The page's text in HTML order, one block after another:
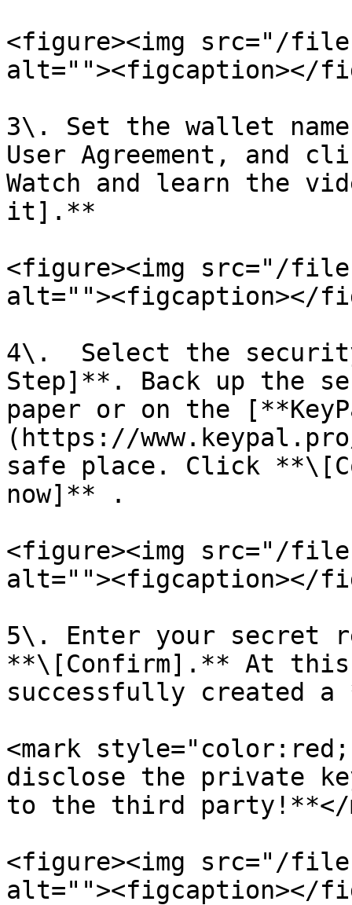
<figure><img src="/
alt=""><figcaption></
3\. Set the wallet
User Agreement, and
Watch and learn the
it].**
<figure><img src="/files/
alt=""><figcaption></
4\.  Select the
Step]**. Back up the
paper or on the
(https://
safe place. Click
now]** .
<figure><img src="/files/
alt=""><figcaption></
5\. Enter your secret
**\[Confirm].** At this
successfully created a
<mark
disclose the private
to the third party!**</
<figure><img src="/
alt=""><figcaption></